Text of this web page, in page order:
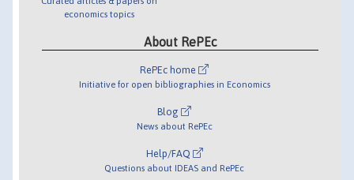
economics topics
About RePEc
RePEc home
Initiative for open bibliographies in Economics
Blog
News about RePEc
Help/FAQ
Questions about IDEAS and RePEc